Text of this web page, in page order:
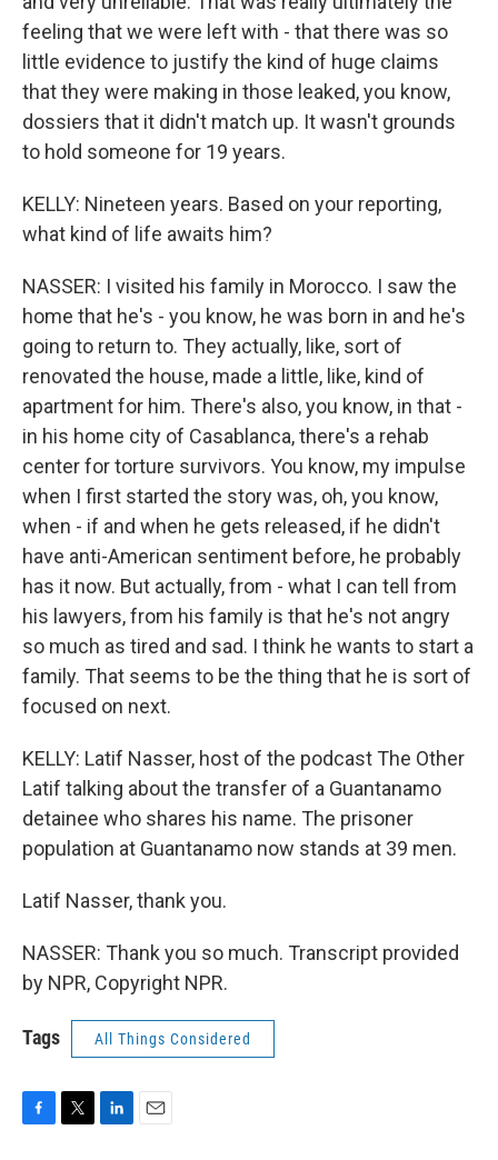
feeling that we were left with - that there was so
little evidence to justify the kind of huge claims
that they were making in those leaked, you know,
dossiers that it didn't match up. It wasn't grounds
to hold someone for 19 years.
KELLY: Nineteen years. Based on your reporting,
what kind of life awaits him?
NASSER: I visited his family in Morocco. I saw the
home that he's - you know, he was born in and he's
going to return to. They actually, like, sort of
renovated the house, made a little, like, kind of
apartment for him. There's also, you know, in that -
in his home city of Casablanca, there's a rehab
center for torture survivors. You know, my impulse
when I first started the story was, oh, you know,
when - if and when he gets released, if he didn't
have anti-American sentiment before, he probably
has it now. But actually, from - what I can tell from
his lawyers, from his family is that he's not angry
so much as tired and sad. I think he wants to start a
family. That seems to be the thing that he is sort of
focused on next.
KELLY: Latif Nasser, host of the podcast The Other
Latif talking about the transfer of a Guantanamo
detainee who shares his name. The prisoner
population at Guantanamo now stands at 39 men.
Latif Nasser, thank you.
NASSER: Thank you so much. Transcript provided
by NPR, Copyright NPR.
Tags All Things Considered